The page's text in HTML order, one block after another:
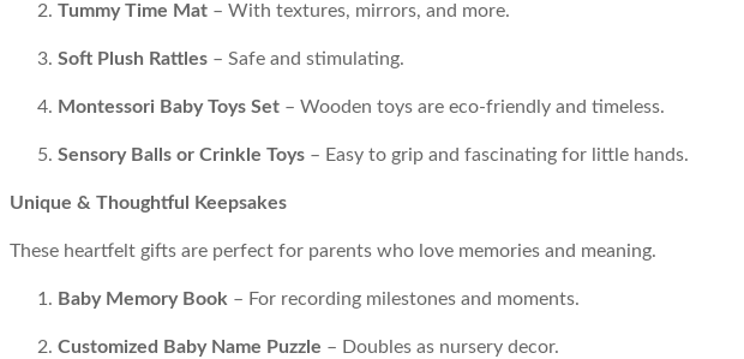
Tummy Time Mat – With textures, mirrors, and more.
Soft Plush Rattles – Safe and stimulating.
Montessori Baby Toys Set – Wooden toys are eco-friendly and timeless.
Sensory Balls or Crinkle Toys – Easy to grip and fascinating for little hands.
Unique & Thoughtful Keepsakes
These heartfelt gifts are perfect for parents who love memories and meaning.
Baby Memory Book – For recording milestones and moments.
Customized Baby Name Puzzle – Doubles as nursery decor.